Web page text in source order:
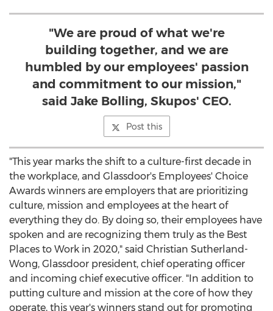
"We are proud of what we're
building together, and we are
humbled by our employees' passion
and commitment to our mission,"
said Jake Bolling, Skupos' CEO.
Post this
"This year marks the shift to a culture-first decade in
the workplace, and Glassdoor's Employees' Choice
Awards winners are employers that are prioritizing
culture, mission and employees at the heart of
everything they do. By doing so, their employees have
spoken and are recognizing them truly as the Best
Places to Work in 2020," said Christian Sutherland-
Wong, Glassdoor president, chief operating officer
and incoming chief executive officer. "In addition to
putting culture and mission at the core of how they
operate, this year's winners stand out for promoting